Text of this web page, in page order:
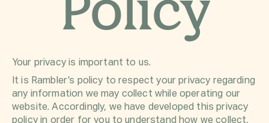
Your privacy is important to us.
It is Rambler’s policy to respect your privacy regarding
any information we may collect while operating our
website. Accordingly, we have developed this privacy
policy in order for you to understand how we collect,